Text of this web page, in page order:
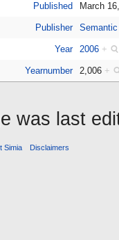
Published March
Publisher
Year 2006 +
Yearnumber 2,006 +
was last
Simia Disclaimers